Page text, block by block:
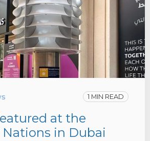
1 MIN READ
at the
Nations in Dubai